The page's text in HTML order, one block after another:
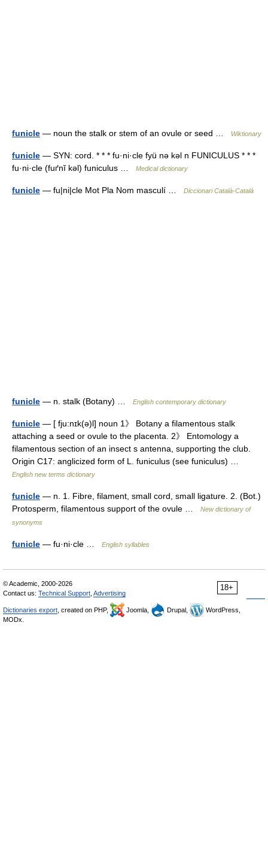
funicle — noun the stalk or stem of an ovule or seed … Wiktionary
funicle — SYN: cord. * * * fu·ni·cle fyü nə kəl n FUNICULUS * * *
fu·ni·cle (fuґnĭ kəl) funiculus …
Medical dictionary
funicle — fu|ni|cle Mot Pla Nom masculí … Diccionari Català-Català
funicle — n. stalk (Botany) … English contemporary dictionary
funicle — [ fju:nɪk(ə)l] noun 1》 Botany a filamentous stalk
attaching a seed or ovule to the placenta. 2》 Entomology a
filamentous section of an insect s antenna, supporting the club.
Origin C17: anglicized form of L. funiculus (see funiculus) …
English new terms dictionary
funicle — n. 1. Fibre, filament, small cord, small ligature. 2. (Bot.)
Protosperm, filamentous support of the ovule …
New dictionary of
synonyms
funicle — fu·ni·cle … English syllables
18+
© Academic, 2000-2026
Contact us: Technical Support Advertising
Dictionaries export , created on PHP, Joomla, Drupal,
WordPress,
MODx.